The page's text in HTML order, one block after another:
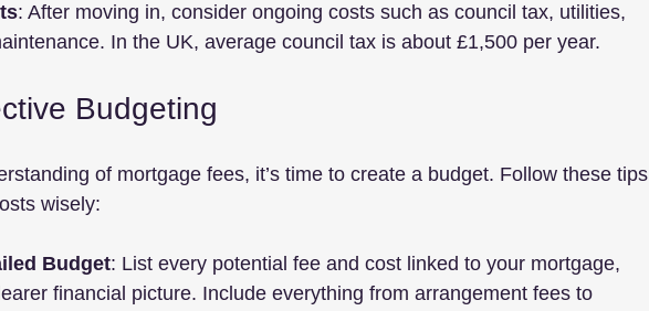
: After moving in, consider ongoing costs such as council tax, utilities,
In the UK, average council tax is about £1,500 per year.
Budgeting
of mortgage fees, it’s time to create a budget. Follow these tips
wisely:
Budget: List every potential fee and cost linked to your mortgage,
financial picture. Include everything from arrangement fees to